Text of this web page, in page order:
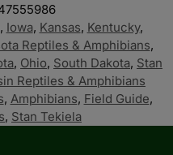
, Iowa, Kansas, Kentucky,
Reptiles & Amphibians,
, Ohio, South Dakota, Stan
Reptiles & Amphibians
, Amphibians, Field Guide,
, Stan Tekiela